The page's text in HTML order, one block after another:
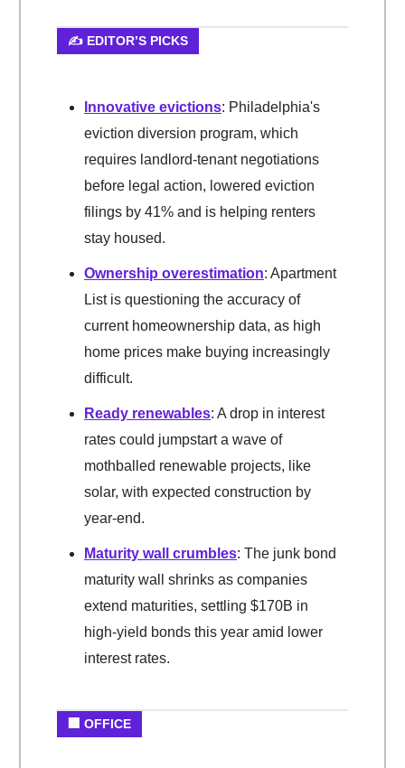
✍️ EDITOR’S PICKS
Innovative evictions: Philadelphia's
eviction diversion program, which
requires landlord-tenant negotiations
before legal action, lowered eviction
filings by 41% and is helping renters
stay housed.
Ownership overestimation: Apartment
List is questioning the accuracy of
current homeownership data, as high
home prices make buying increasingly
difficult.
Ready renewables: A drop in interest
rates could jumpstart a wave of
mothballed renewable projects, like
solar, with expected construction by
year-end.
Maturity wall crumbles: The junk bond
maturity wall shrinks as companies
extend maturities, settling $170B in
high-yield bonds this year amid lower
interest rates.
🏢 OFFICE